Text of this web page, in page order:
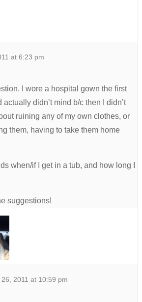
at 6:23 pm
I wore a hospital gown the first
didn’t mind b/c then I didn’t
ruining any of my own clothes, or
them, having to take them home
when/if I get in a tub, and how long I
suggestions!
2011 at 10:59 pm